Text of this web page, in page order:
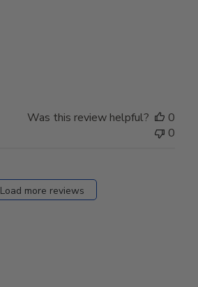
Was this review helpful?
0
0
Load more reviews